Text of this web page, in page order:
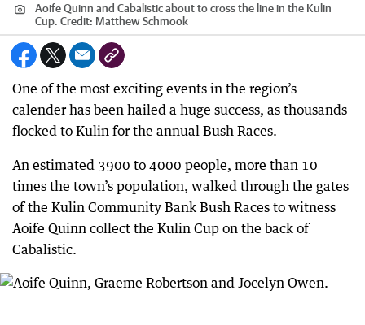
Aoife Quinn and Cabalistic about to cross the line in the Kulin
Cup. Credit: Matthew Schmook
One of the most exciting events in the region’s
calender has been hailed a huge success, as thousands
flocked to Kulin for the annual Bush Races.
An estimated 3900 to 4000 people, more than 10
times the town’s population, walked through the gates
of the Kulin Community Bank Bush Races to witness
Aoife Quinn collect the Kulin Cup on the back of
Cabalistic.